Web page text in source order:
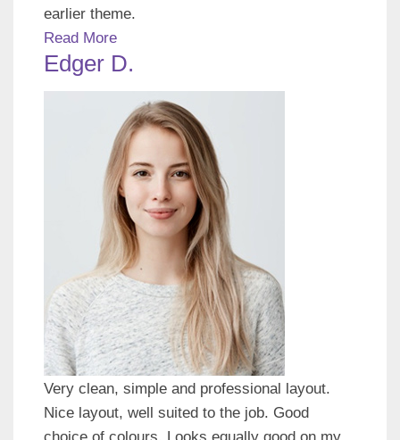
earlier theme.
Read More
Edger D.
Very clean, simple and professional layout.
Nice layout, well suited to the job. Good